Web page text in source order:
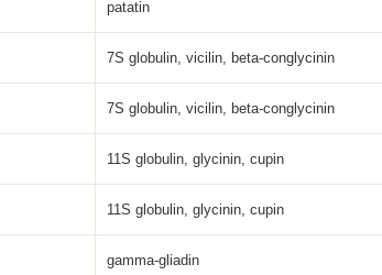
patatin
7S globulin, vicilin, beta-conglycinin
7S globulin, vicilin, beta-conglycinin
11S globulin, glycinin, cupin
11S globulin, glycinin, cupin
gamma-gliadin